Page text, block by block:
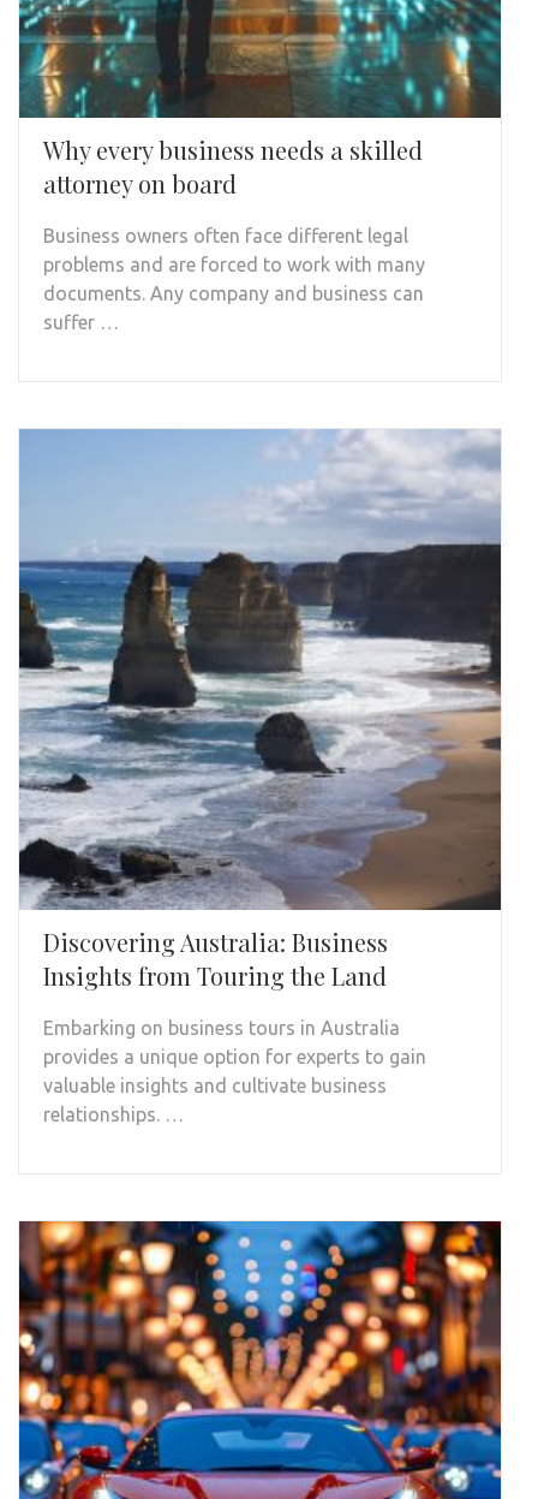
Why every business needs a skilled
attorney on board
Business owners often face different legal
problems and are forced to work with many
documents. Any company and business can
suffer …
Discovering Australia: Business
Insights from Touring the Land
Embarking on business tours in Australia
provides a unique option for experts to gain
valuable insights and cultivate business
relationships. …